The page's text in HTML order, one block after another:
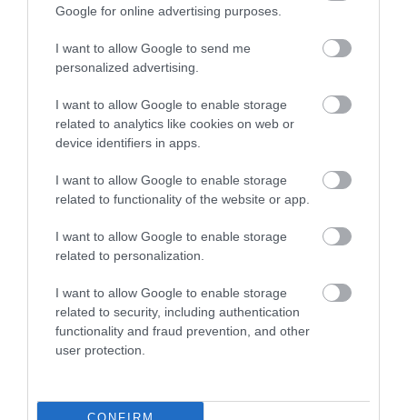
Google for online advertising purposes.
I want to allow Google to send me
personalized advertising.
I want to allow Google to enable storage
related to analytics like cookies on web or
device identifiers in apps.
I want to allow Google to enable storage
related to functionality of the website or app.
I want to allow Google to enable storage
related to personalization.
I want to allow Google to enable storage
related to security, including authentication
functionality and fraud prevention, and other
user protection.
CONFIRM
The Ffestiniog Railway in the heart of the Eryri
(Snowdonia) National Park is the oldest…
2.06 miles away